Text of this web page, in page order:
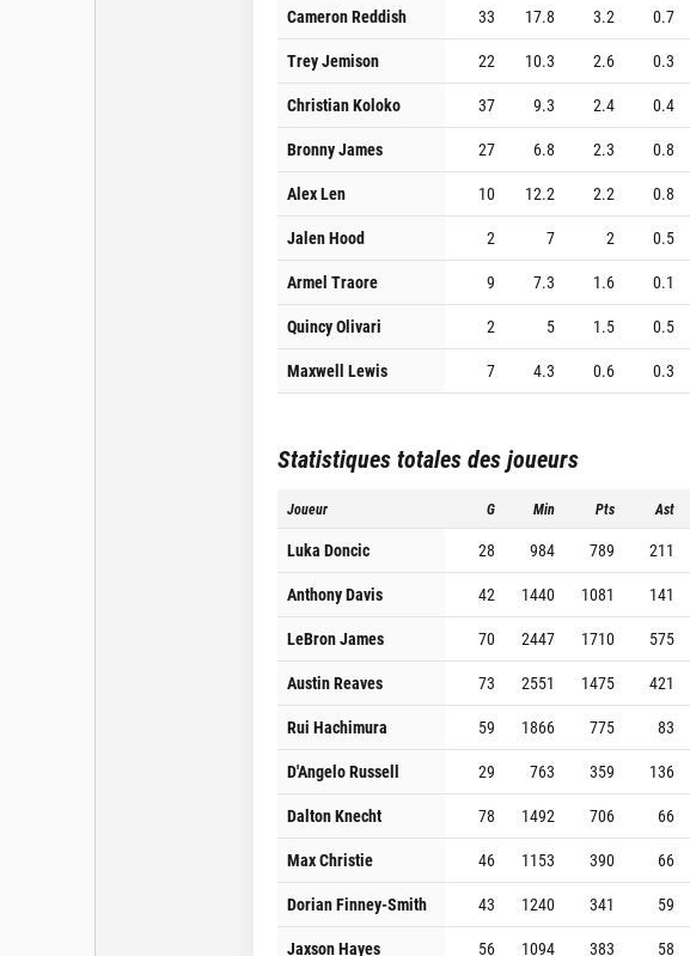
Cameron Reddish
33 17.8 3.2 0.7
Trey Jemison
22 10.3 2.6 0.3
Christian Koloko
37 9.3 2.4 0.4
Bronny James
27 6.8 2.3 0.8
Alex Len
10 12.2 2.2 0.8
Jalen Hood
2 7 2 0.5
Armel Traore
9 7.3 1.6 0.1
Quincy Olivari
2 5 1.5 0.5
Maxwell Lewis
7 4.3 0.6 0.3
Statistiques totales des joueurs
Joueur G Min Pts Ast
Luka Doncic 28 984 789 211
Anthony Davis
42 1440 1081 141
LeBron James
70 2447 1710 575
Austin Reaves
73 2551 1475 421
Rui Hachimura
59 1866 775 83
D'Angelo Russell
29 763 359 136
Dalton Knecht
78 1492 706 66
Max Christie
46 1153 390 66
Dorian Finney-Smith
43 1240 341 59
Jaxson Hayes
56 1094 383 58